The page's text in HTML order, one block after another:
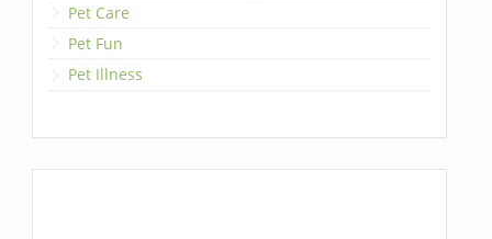
Pet Care
Pet Fun
Pet Illness